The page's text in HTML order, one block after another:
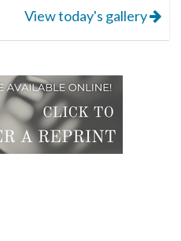
View today's gallery